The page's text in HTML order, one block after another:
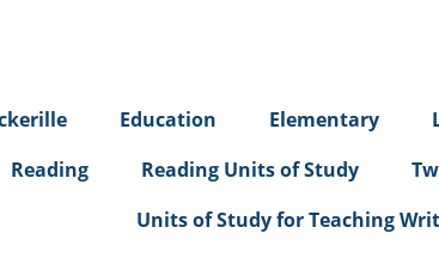
Education Elementary
Reading
Reading Units of Study
Units of Study for Teaching